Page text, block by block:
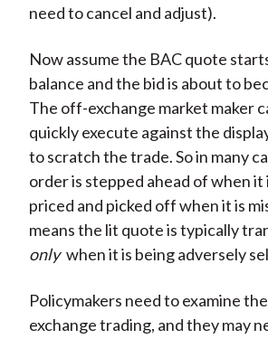
need to cancel and adjust).
Now assume the BAC quote
balance and the bid is about to
The off-exchange market maker
quickly execute against the
to scratch the trade. So in many
order is stepped ahead of when
priced and picked off when it is
means the lit quote is typically
only when it is being adversely
Policymakers need to examine
exchange trading, and they may